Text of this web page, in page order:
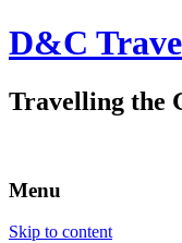
D&C
Travelling the
Menu
Skip to content